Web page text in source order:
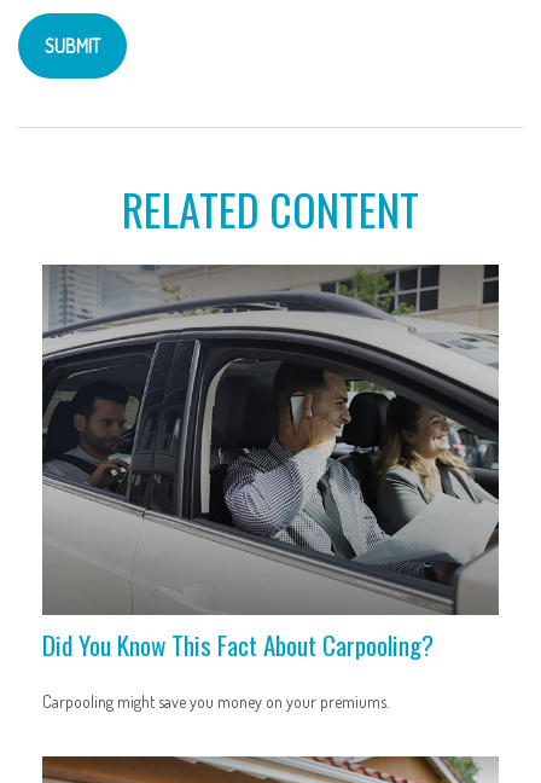
RELATED CONTENT
Did You Know This Fact About Carpooling?
Carpooling might save you money on your premiums.